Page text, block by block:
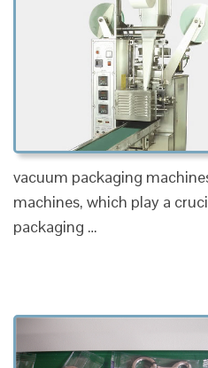
vacuum packaging
machines, which play a
packaging …